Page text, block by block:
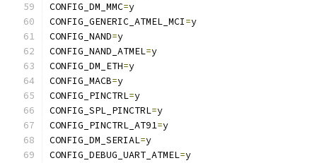
CONFIG_DM_MMC=y
CONFIG_GENERIC_ATMEL_MCI=y
CONFIG_NAND=y
CONFIG_NAND_ATMEL=y
CONFIG_DM_ETH=y
CONFIG_MACB=y
CONFIG_PINCTRL=y
CONFIG_SPL_PINCTRL=y
CONFIG_PINCTRL_AT91=y
CONFIG_DM_SERIAL=y
CONFIG_DEBUG_UART_ATMEL=y